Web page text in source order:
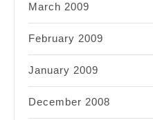
March 2009
February 2009
January 2009
December 2008